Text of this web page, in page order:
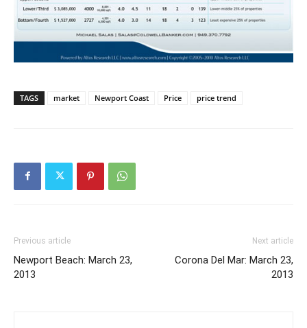
TAGS market Newport Coast Price price trend
Previous article
Newport Beach: March 23,
2013
Next article
Corona Del Mar: March 23,
2013